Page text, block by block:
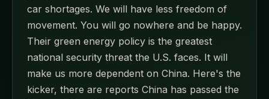
car shortages. We will have less freedom of
movement. You will go nowhere and be happy.
Their green energy policy is the greatest
national security threat the U.S. faces. It will
make us more dependent on China. Here's the
kicker, there are reports China has passed the